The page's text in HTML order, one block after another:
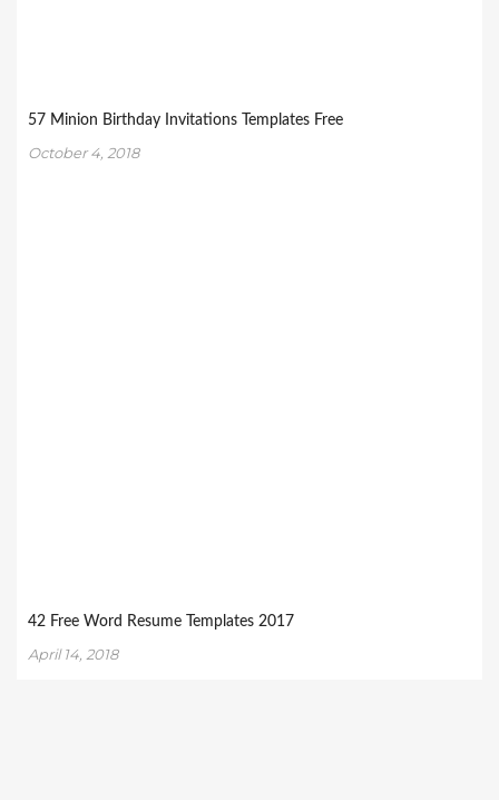
57 Minion Birthday Invitations Templates Free
October 4, 2018
42 Free Word Resume Templates 2017
April 14, 2018